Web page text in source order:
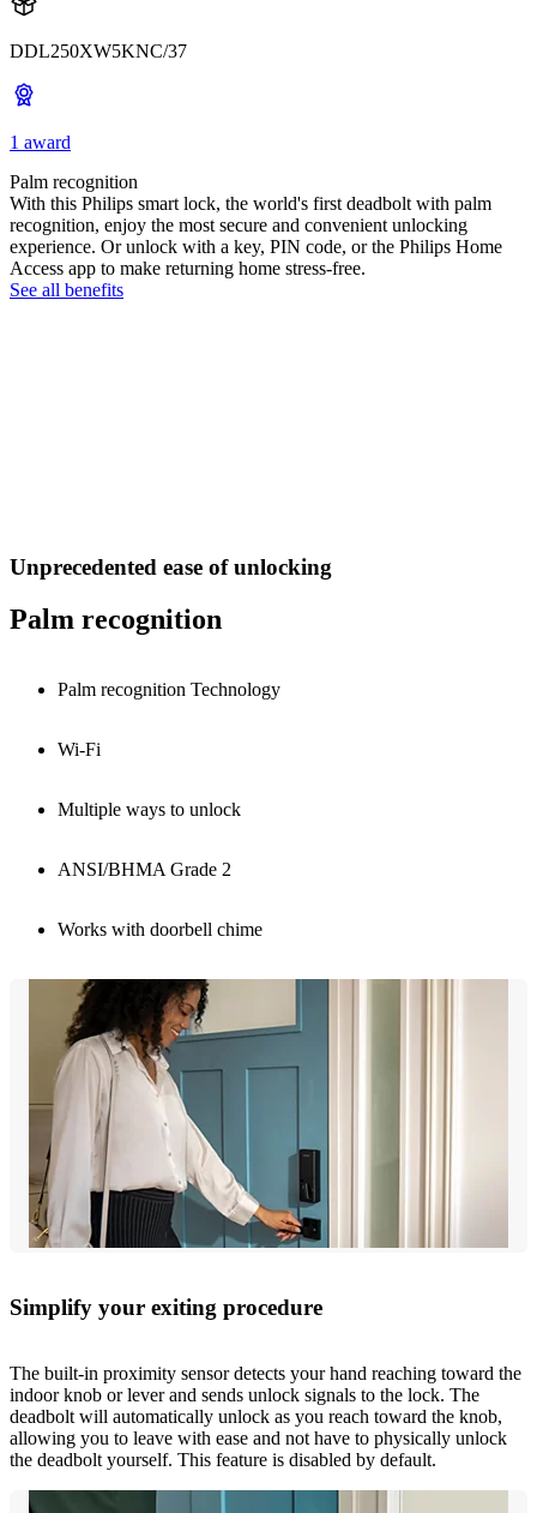
DDL250XW5KNC/37
1 award
Palm recognition
With this Philips smart lock, the world's first deadbolt with palm
recognition, enjoy the most secure and convenient unlocking
experience. Or unlock with a key, PIN code, or the Philips Home
Access app to make returning home stress-free.
See all benefits
Unprecedented ease of unlocking
Palm recognition
Palm recognition Technology
Wi-Fi
Multiple ways to unlock
ANSI/BHMA Grade 2
Works with doorbell chime
Simplify your exiting procedure
The built-in proximity sensor detects your hand reaching toward the
indoor knob or lever and sends unlock signals to the lock. The
deadbolt will automatically unlock as you reach toward the knob,
allowing you to leave with ease and not have to physically unlock
the deadbolt yourself. This feature is disabled by default.